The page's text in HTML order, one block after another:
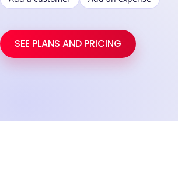
SEE PLANS AND PRICING